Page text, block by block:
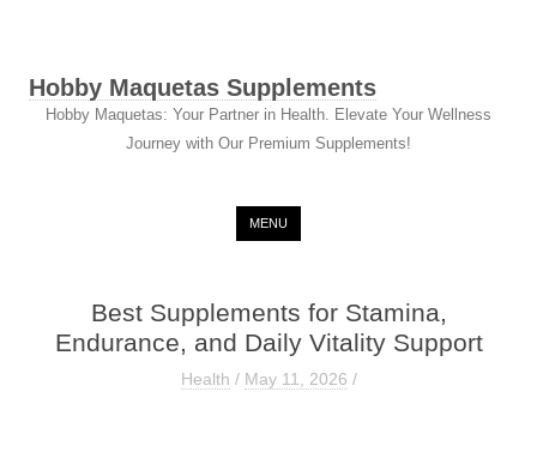
Hobby Maquetas Supplements
Hobby Maquetas: Your Partner in Health. Elevate Your Wellness
Journey with Our Premium Supplements!
MENU
Best Supplements for Stamina,
Endurance, and Daily Vitality Support
Health / May 11, 2026 /